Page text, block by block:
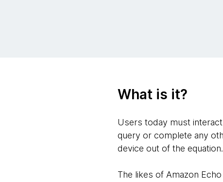
What is it?
Users today must
query or complete any
device out of the equation.
The likes of Amazon